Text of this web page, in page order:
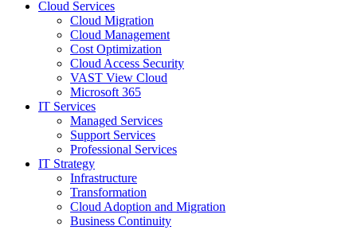
Cloud Services
Cloud Migration
Cloud Management
Cost Optimization
Cloud Access Security
VAST View Cloud
Microsoft 365
IT Services
Managed Services
Support Services
Professional Services
IT Strategy
Infrastructure
Transformation
Cloud Adoption and Migration
Business Continuity